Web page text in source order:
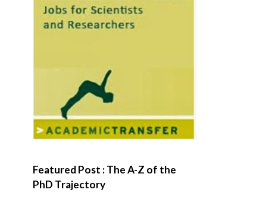
Featured Post : The A-Z of the
PhD Trajectory